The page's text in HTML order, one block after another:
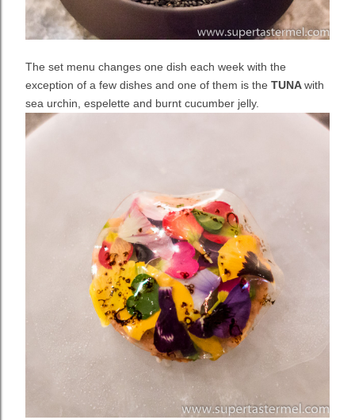
The set menu changes one dish each week with the
exception of a few dishes and one of them is the TUNAwith
sea urchin, espelette and burnt cucumber jelly.